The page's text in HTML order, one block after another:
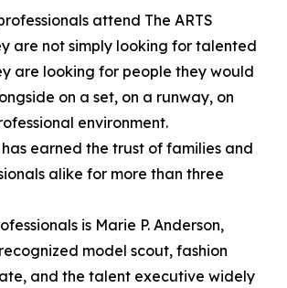
attend The ARTS
are not simply looking for talented
are looking for people they would
on a set, on a runway, on
environment.
earned the trust of families and
alike for more than three
is Marie P. Anderson,
model scout, fashion
and the talent executive widely